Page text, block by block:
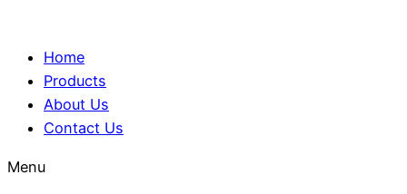
Home
Products
About Us
Contact Us
Menu